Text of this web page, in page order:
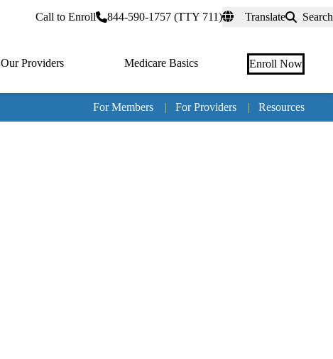
Call to Enroll 844-590-1757 (TTY 711) Translate Search
Our Providers Medicare Basics Enroll Now
For Members | For Providers | Resources